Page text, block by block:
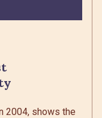
2004, shows the